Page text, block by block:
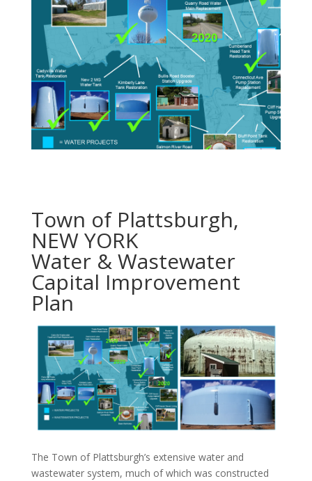
Town of Plattsburgh,
NEW YORK
Water & Wastewater
Capital Improvement
Plan
The Town of Plattsburgh’s extensive water and
wastewater system, much of which was constructed